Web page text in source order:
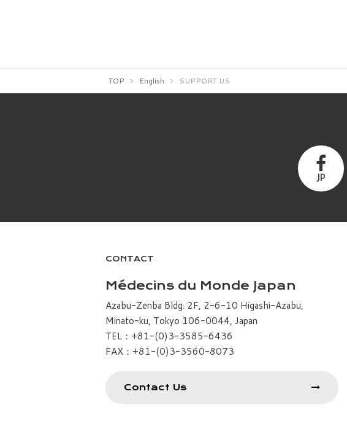
TOP English SUPPORT US
JP
CONTACT
Médecins du Monde Japan
Azabu-Zenba Bldg. 2F, 2-6-10 Higashi-Azabu,
Minato-ku, Tokyo 106-0044, Japan
TEL：+81-(0)3-3585-6436
FAX：+81-(0)3-3560-8073
Contact Us